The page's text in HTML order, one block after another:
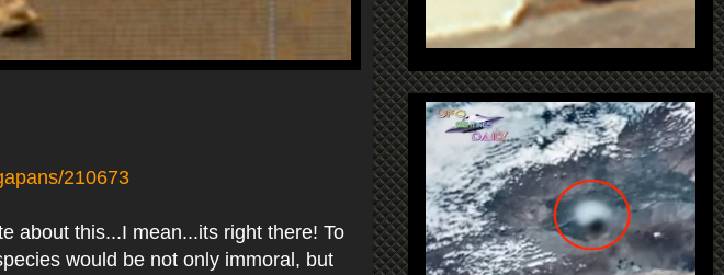
210673
about this...I mean...its right there! To
would be not only immoral, but